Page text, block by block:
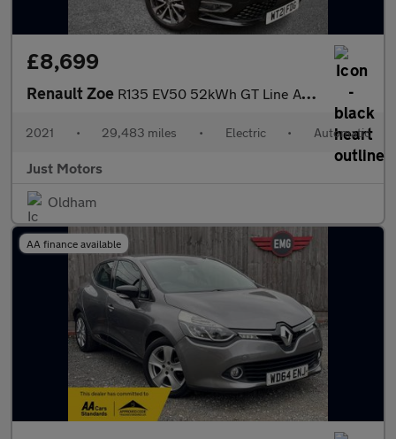
£8,699
Renault Zoe R135 EV50 52kWh GT Line Auto 5dr (Rapid Charge)
2021 • 29,483 miles • Electric • Automatic
Just Motors
Oldham
AA finance available